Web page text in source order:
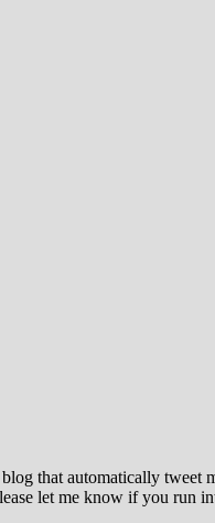
that automatically tweet
let me know if you